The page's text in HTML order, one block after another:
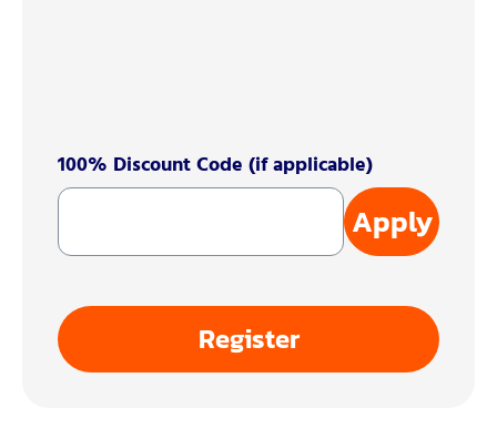
100% Discount Code (if applicable)
Apply
Register